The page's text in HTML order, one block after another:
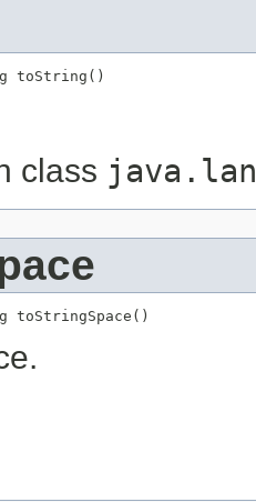
toString()
class
toStringSpace()